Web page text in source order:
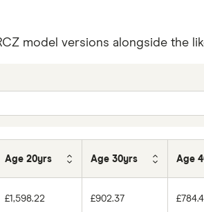
model versions alongside the
Age 20yrs Age 30yrs Age
£1,598.22 £902.37